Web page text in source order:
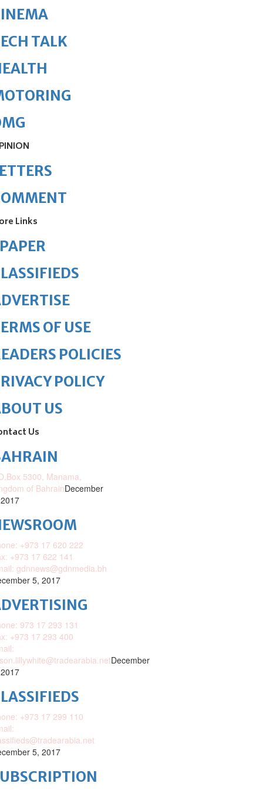
TALK
Links
OF USE
POLICIES
POLICY
US
Us
5300, Manama,
of BahrainDecember
+973 17 620 222
+973 17 622 141
gdnnews@gdnmedia.bh
5, 2017
973 17 293 131
+973 17 293 400
December
+973 17 299 110
5, 2017